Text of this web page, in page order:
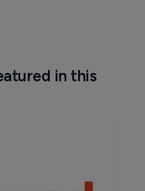
in this